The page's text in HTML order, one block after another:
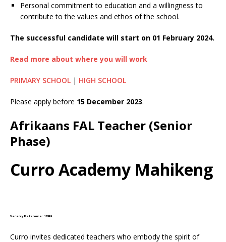
Personal commitment to education and a willingness to
contribute to the values and ethos of the school.
The successful candidate will start on 01 February 2024.
Read more about where you will work
PRIMARY SCHOOL | HIGH SCHOOL
Please apply before 15 December 2023.
Afrikaans FAL Teacher (Senior
Phase)
Curro Academy Mahikeng
Vacancy Reference: 18249
Curro invites dedicated teachers who embody the spirit of